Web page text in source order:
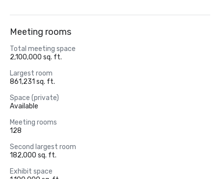
Meeting rooms
Total meeting space
2,100,000 sq. ft.
Largest room
861,231 sq. ft.
Space (private)
Available
Meeting rooms
128
Second largest room
182,000 sq. ft.
Exhibit space